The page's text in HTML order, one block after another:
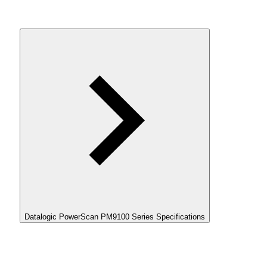
Datalogic PowerScan PM9100 Series Specifications